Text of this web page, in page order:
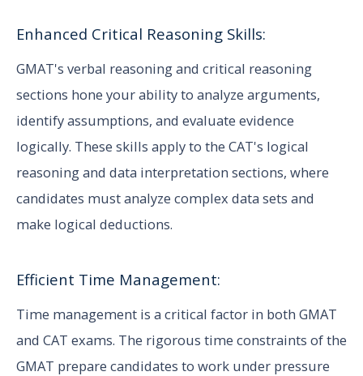
Enhanced Critical Reasoning Skills:
GMAT's verbal reasoning and critical reasoning
sections hone your ability to analyze arguments,
identify assumptions, and evaluate evidence
logically. These skills apply to the CAT's logical
reasoning and data interpretation sections, where
candidates must analyze complex data sets and
make logical deductions.
Efficient Time Management:
Time management is a critical factor in both GMAT
and CAT exams. The rigorous time constraints of the
GMAT prepare candidates to work under pressure